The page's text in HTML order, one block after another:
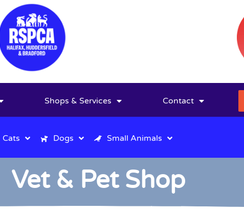
Shops & Services Contact
Cats Dogs Small Animals
Vet & Pet Shop